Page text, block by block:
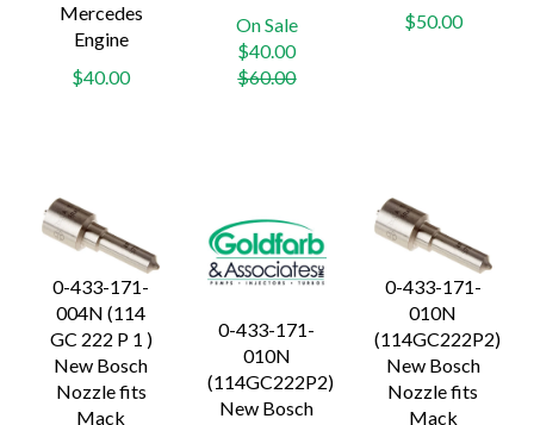
Mercedes
Engine
$40.00
On Sale
$40.00Regular
price
$60.00
$50.00
0-433-171-
004N (114
GC 222 P 1 )
New Bosch
Nozzle fits
Mack
0-433-171-
010N
(114GC222P2)
New Bosch
0-433-171-
010N
(114GC222P2)
New Bosch
Nozzle fits
Mack